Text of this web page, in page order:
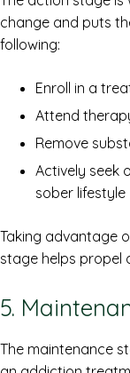
change and puts
following:
Enroll in a
Attend
Remove
Actively seek
sober lifestyle
Taking advantage
stage helps propel
5.
The maintenance